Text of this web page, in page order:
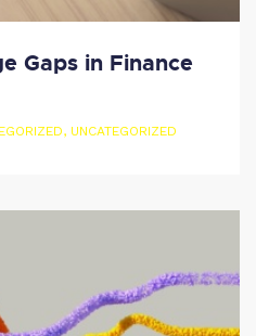
Gaps in Finance
, UNCATEGORIZED